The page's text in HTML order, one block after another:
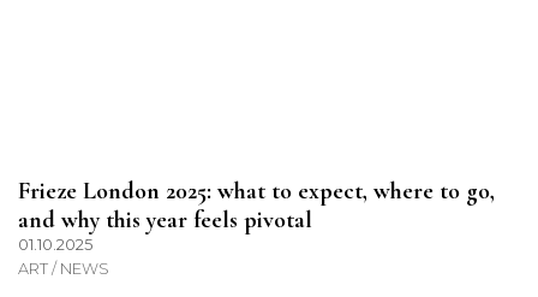
Frieze London 2025: what to expect, where to go,
and why this year feels pivotal
01.10.2025
ART / NEWS